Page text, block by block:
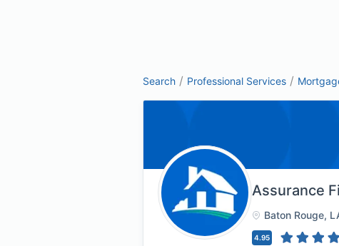
Search / Professional Services /
Assurance
Baton Rouge,
4.95